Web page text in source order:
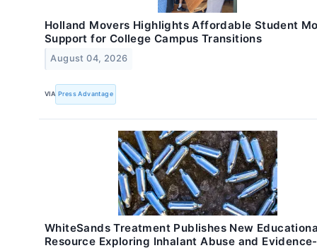
Holland Movers Highlights Affordable Student
Support for College Campus Transitions
August 04, 2026
VIA Press Advantage
WhiteSands Treatment Publishes New
Resource Exploring Inhalant Abuse and Evidence-